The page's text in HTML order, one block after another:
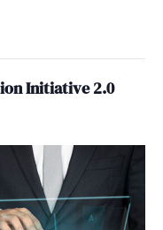
Initiative 2.0